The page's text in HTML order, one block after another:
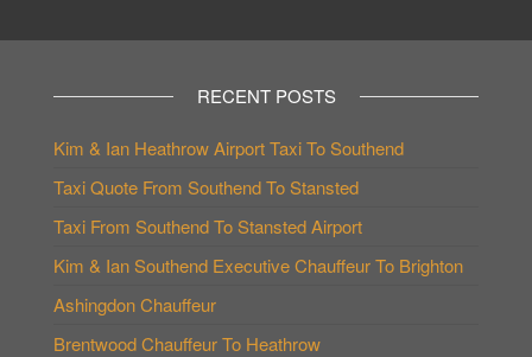
RECENT POSTS
Kim & Ian Heathrow Airport Taxi To Southend
Taxi Quote From Southend To Stansted
Taxi From Southend To Stansted Airport
Kim & Ian Southend Executive Chauffeur To Brighton
Ashingdon Chauffeur
Brentwood Chauffeur To Heathrow